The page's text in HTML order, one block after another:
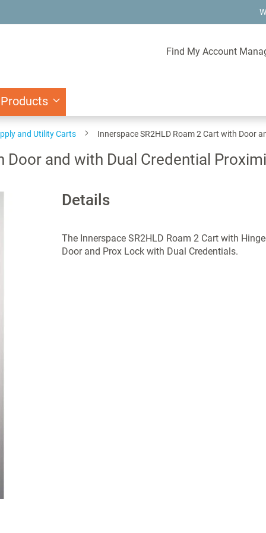
Find My Account
and Utility Carts Innerspace SR2HLD Roam 2 Cart with Door
Door and with Dual Credential
Details
The Innerspace SR2HLD Roam 2 Cart with
Door and Prox Lock with Dual Credentials.